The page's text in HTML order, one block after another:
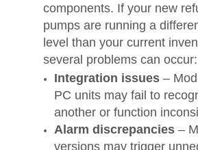
components. If your new
pumps are running a
level than your current
several problems can occur:
Integration issues –
PC units may fail to
another or function
Alarm discrepancies –
versions may trigger